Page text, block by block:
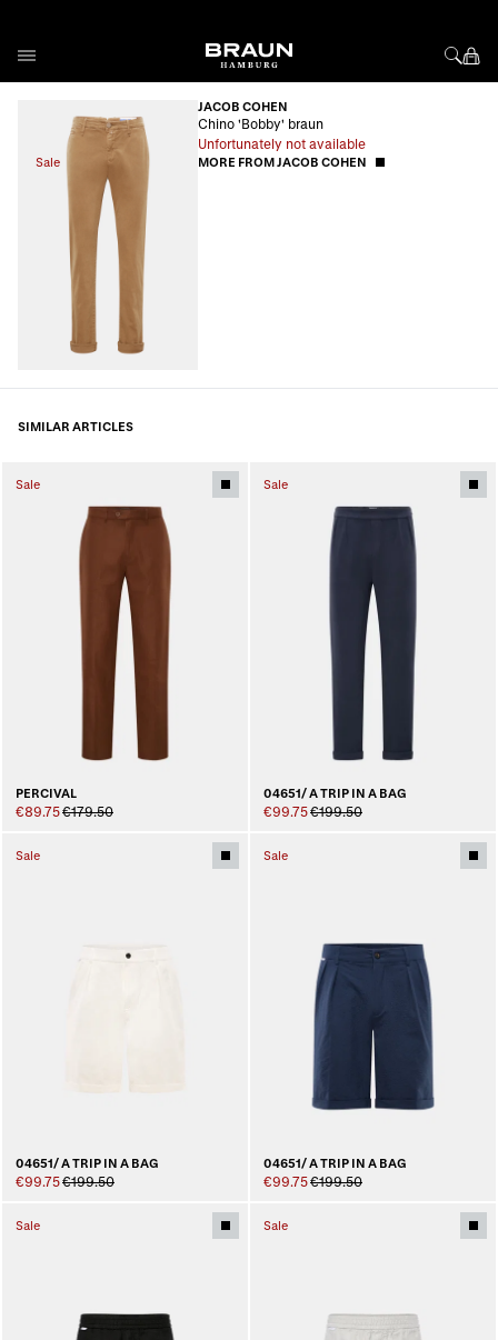
Sale
JACOB COHEN
Chino 'Bobby' braun
Unfortunately not available
MORE FROM JACOB COHEN
SIMILAR ARTICLES
Sale
PERCIVAL
€89.75€179.50
Sale
04651/ A TRIP IN A BAG
€99.75€199.50
Sale
04651/ A TRIP IN A BAG
€99.75€199.50
Sale
04651/ A TRIP IN A BAG
€99.75€199.50
Sale Sale